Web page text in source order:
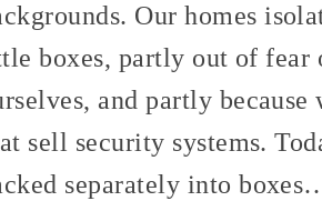
Our homes
boxes, partly out of fear
and partly
sell security systems.
separately into